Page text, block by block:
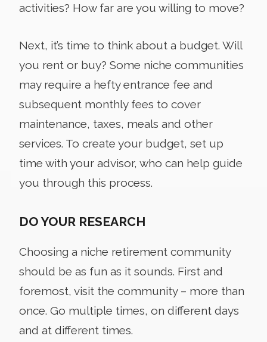
activities? How far are you willing to move?
Next, it’s time to think about a budget. Will
you rent or buy? Some niche communities
may require a hefty entrance fee and
subsequent monthly fees to cover
maintenance, taxes, meals and other
services. To create your budget, set up
time with your advisor, who can help guide
you through this process.
DO YOUR RESEARCH
Choosing a niche retirement community
should be as fun as it sounds. First and
foremost, visit the community – more than
once. Go multiple times, on different days
and at different times.